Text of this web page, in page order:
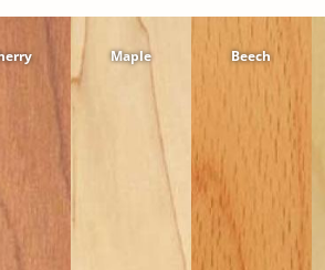
Maple Beech